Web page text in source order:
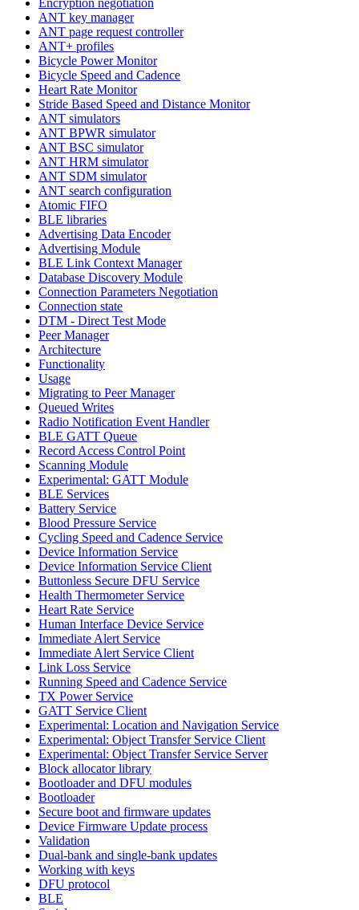
ANT key manager
ANT page request controller
ANT+ profiles
Bicycle Power Monitor
Bicycle Speed and Cadence
Heart Rate Monitor
Stride Based Speed and Distance Monitor
ANT simulators
ANT BPWR simulator
ANT BSC simulator
ANT HRM simulator
ANT SDM simulator
ANT search configuration
Atomic FIFO
BLE libraries
Advertising Data Encoder
Advertising Module
BLE Link Context Manager
Database Discovery Module
Connection Parameters Negotiation
Connection state
DTM - Direct Test Mode
Peer Manager
Architecture
Functionality
Usage
Migrating to Peer Manager
Queued Writes
Radio Notification Event Handler
BLE GATT Queue
Record Access Control Point
Scanning Module
Experimental: GATT Module
BLE Services
Battery Service
Blood Pressure Service
Cycling Speed and Cadence Service
Device Information Service
Device Information Service Client
Buttonless Secure DFU Service
Health Thermometer Service
Heart Rate Service
Human Interface Device Service
Immediate Alert Service
Immediate Alert Service Client
Link Loss Service
Running Speed and Cadence Service
TX Power Service
GATT Service Client
Experimental: Location and Navigation Service
Experimental: Object Transfer Service Client
Experimental: Object Transfer Service Server
Block allocator library
Bootloader and DFU modules
Bootloader
Secure boot and firmware updates
Device Firmware Update process
Validation
Dual-bank and single-bank updates
Working with keys
DFU protocol
BLE